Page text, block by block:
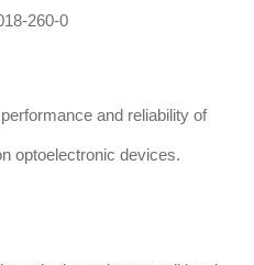
260-0
and reliability of
optoelectronic devices.